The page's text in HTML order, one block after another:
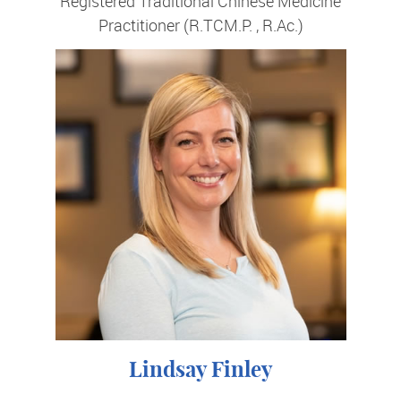
Practitioner (R.TCM.P. , R.Ac.)
Lindsay Finley